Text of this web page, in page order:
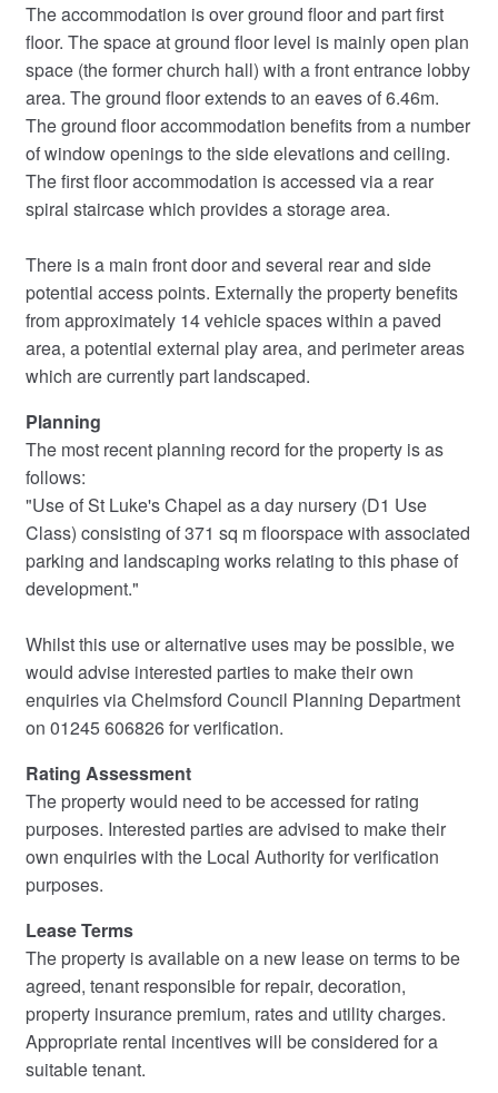
The accommodation is over ground floor and part first
floor. The space at ground floor level is mainly open plan
space (the former church hall) with a front entrance lobby
area. The ground floor extends to an eaves of 6.46m.
The ground floor accommodation benefits from a number
of window openings to the side elevations and ceiling.
The first floor accommodation is accessed via a rear
spiral staircase which provides a storage area.
There is a main front door and several rear and side
potential access points. Externally the property benefits
from approximately 14 vehicle spaces within a paved
area, a potential external play area, and perimeter areas
which are currently part landscaped.
Planning
The most recent planning record for the property is as
follows:
"Use of St Luke's Chapel as a day nursery (D1 Use
Class) consisting of 371 sq m floorspace with associated
parking and landscaping works relating to this phase of
development."
Whilst this use or alternative uses may be possible, we
would advise interested parties to make their own
enquiries via Chelmsford Council Planning Department
on 01245 606826 for verification.
Rating Assessment
The property would need to be accessed for rating
purposes. Interested parties are advised to make their
own enquiries with the Local Authority for verification
purposes.
Lease Terms
The property is available on a new lease on terms to be
agreed, tenant responsible for repair, decoration,
property insurance premium, rates and utility charges.
Appropriate rental incentives will be considered for a
suitable tenant.